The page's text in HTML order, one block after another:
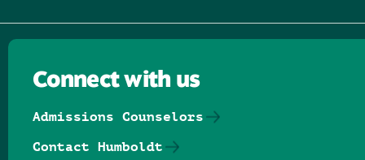
Connect with us
Admissions Counselors
Contact Humboldt